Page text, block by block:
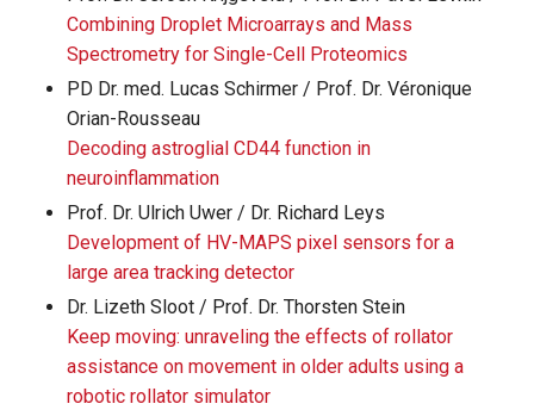
Combining Droplet Microarrays and Mass
Spectrometry for Single-Cell Proteomics
PD Dr. med. Lucas Schirmer / Prof. Dr. Véronique
Orian-Rousseau
Decoding astroglial CD44 function in
neuroinflammation
Prof. Dr. Ulrich Uwer / Dr. Richard Leys
Development of HV-MAPS pixel sensors for a
large area tracking detector
Dr. Lizeth Sloot / Prof. Dr. Thorsten Stein
Keep moving: unraveling the effects of rollator
assistance on movement in older adults using a
robotic rollator simulator